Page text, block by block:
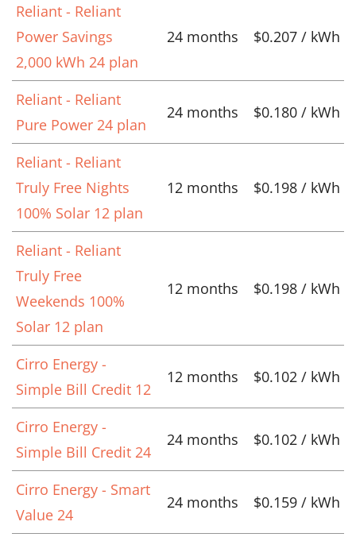
Reliant - Reliant
Power Savings
2,000 kWh 24 plan
24 months $0.207 / kWh
Reliant - Reliant
Pure Power 24 plan
24 months $0.180 / kWh
Reliant - Reliant
Truly Free Nights
100% Solar 12 plan
12 months $0.198 / kWh
Reliant - Reliant
Truly Free
Weekends 100%
Solar 12 plan
12 months $0.198 / kWh
Cirro Energy -
Simple Bill Credit 12
12 months $0.102 / kWh
Cirro Energy -
Simple Bill Credit 24
24 months $0.102 / kWh
Cirro Energy - Smart
Value 24
24 months $0.159 / kWh